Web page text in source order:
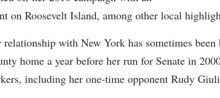
on Roosevelt Island, among other local
relationship with New York has sometimes
home a year before her run for Senate in
including her one-time opponent Rudy